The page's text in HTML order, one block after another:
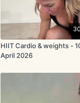
HIIT Cardio & weights -
April 2026